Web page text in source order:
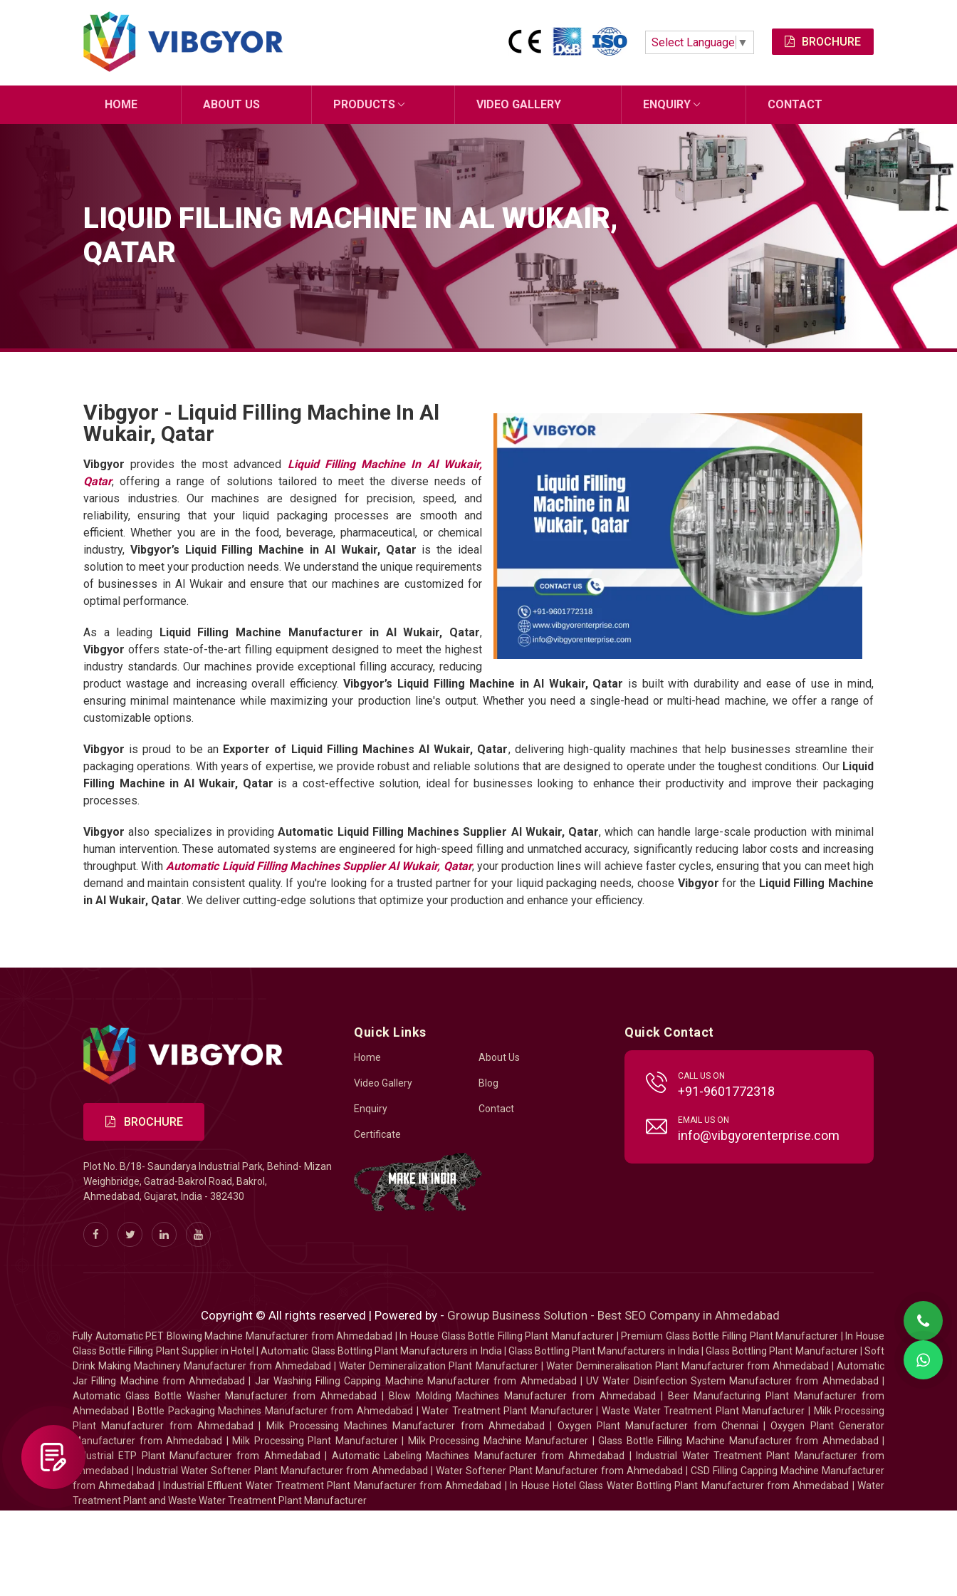
Select Language ▼ BROCHURE
HOME ABOUT US PRODUCTS VIDEO GALLERY ENQUIRY CONTACT
LIQUID FILLING MACHINE IN AL WUKAIR,
QATAR
Vibgyor - Liquid Filling Machine In Al
Wukair, Qatar
Vibgyor provides the most advanced Liquid Filling Machine In Al Wukair,
Qatar, offering a range of solutions tailored to meet the diverse needs of
various industries. Our machines are designed for precision, speed, and
reliability, ensuring that your liquid packaging processes are smooth and
efficient. Whether you are in the food, beverage, pharmaceutical, or chemical
industry, Vibgyor’s Liquid Filling Machine in Al Wukair, Qatar is the ideal
solution to meet your production needs. We understand the unique requirements
of businesses in Al Wukair and ensure that our machines are customized for
optimal performance.
As a leading Liquid Filling Machine Manufacturer in Al Wukair, Qatar,
Vibgyor offers state-of-the-art filling equipment designed to meet the highest
industry standards. Our machines provide exceptional filling accuracy, reducing
product wastage and increasing overall efficiency.Vibgyor’s Liquid Filling Machine in Al Wukair, Qatar is built with durability and ease of use in mind,
ensuring minimal maintenance while maximizing your production line's output. Whether you need a single-head or multi-head machine, we offer a range of
customizable options.
Vibgyor is proud to be an Exporter of Liquid Filling Machines Al Wukair, Qatar, delivering high-quality machines that help businesses streamline their
packaging operations. With years of expertise, we provide robust and reliable solutions that are designed to operate under the toughest conditions. Our Liquid
Filling Machine in Al Wukair, Qatar is a cost-effective solution, ideal for businesses looking to enhance their productivity and improve their packaging
processes.
Vibgyor also specializes in providingAutomatic Liquid Filling Machines Supplier Al Wukair, Qatar, which can handle large-scale production with minimal
human intervention. These automated systems are engineered for high-speed filling and unmatched accuracy, significantly reducing labor costs and increasing
throughput. With Automatic Liquid Filling Machines Supplier Al Wukair, Qatar, your production lines will achieve faster cycles, ensuring that you can meet high
demand and maintain consistent quality. If you're looking for a trusted partner for your liquid packaging needs, choose Vibgyor for the Liquid Filling Machine
in Al Wukair, Qatar. We deliver cutting-edge solutions that optimize your production and enhance your efficiency.
BROCHURE
Plot No. B/18- Saundarya Industrial Park, Behind- Mizan
Weighbridge, Gatrad-Bakrol Road, Bakrol,
Ahmedabad, Gujarat, India - 382430
Quick Links
Home About Us
Video Gallery Blog
Enquiry Contact
Certificate
Quick Contact
CALL US ON
+91-9601772318
EMAIL US ON
info@vibgyorenterprise.com
Copyright © All rights reserved | Powered by - Growup Business Solution - Best SEO Company in Ahmedabad
Fully Automatic PET Blowing Machine Manufacturer from Ahmedabad In House Glass Bottle Filling Plant Manufacturer Premium Glass Bottle Filling Plant Manufacturer
In House
Glass Bottle Filling Plant Supplier in Hotel
|Automatic Glass Bottling Plant Manufacturers in India| Glass Bottling Plant Manufacturers in India|Glass Bottling Plant Manufacturer|Soft
Drink Making Machinery Manufacturer from Ahmedabad
|Water Demineralization Plant Manufacturer| Water Demineralisation Plant Manufacturer from Ahmedabad |Automatic
Jar Filling Machine from Ahmedabad
Jar Washing Filling Capping Machine Manufacturer from Ahmedabad |UV Water Disinfection System Manufacturer from Ahmedabad
Automatic Glass Bottle Washer Manufacturer from Ahmedabad
Blow Molding Machines Manufacturer from Ahmedabad
Beer Manufacturing Plant Manufacturer from
Ahmedabad
Bottle Packaging Machines Manufacturer from Ahmedabad |Water Treatment Plant Manufacturer |Waste Water Treatment Plant Manufacturer
Milk Processing
Plant Manufacturer from Ahmedabad
Milk Processing Machines Manufacturer from Ahmedabad Oxygen Plant Manufacturer from Chennai |Oxygen Plant Generator
Manufacturer from Ahmedabad
Milk Processing Plant Manufacturer| Milk Processing Machine Manufacturer |Glass Bottle Filling Machine Manufacturer from Ahmedabad
Industrial ETP Plant Manufacturer from Ahmedabad
Automatic Labeling Machines Manufacturer from Ahmedabad
Industrial Water Treatment Plant Manufacturer from
Ahmedabad
Industrial Water Softener Plant Manufacturer from Ahmedabad Water Softener Plant Manufacturer from Ahmedabad
CSD Filling Capping Machine Manufacturer
from Ahmedabad
Industrial Effluent Water Treatment Plant Manufacturer from Ahmedabad In House Hotel Glass Water Bottling Plant Manufacturer from Ahmedabad |Water
Treatment Plant and Waste Water Treatment Plant Manufacturer